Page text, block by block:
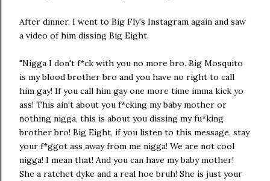
After dinner, I went to Big Fly's Instagram again and saw
a video of him dissing Big Eight.
"Nigga I don't f*ck with you no more bro. Big Mosquito
is my blood brother bro and you have no right to call
him gay! If you call him gay one more time imma kick yo
ass! This ain't about you f*cking my baby mother or
nothing nigga, this is about you dissing my fu*king
brother bro! Big Eight, if you listen to this message, stay
your f*ggot ass away from me nigga! We are not cool
nigga! I mean that! And you can have my baby mother!
She a ratchet dyke and a real hoe bruh! She is just your